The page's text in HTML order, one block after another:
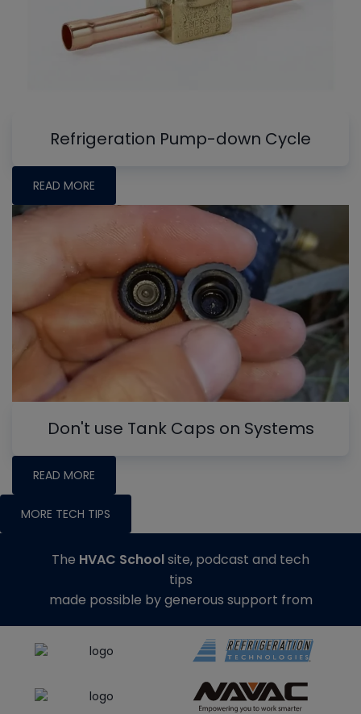
Refrigeration Pump-down Cycle
READ MORE
Don't use Tank Caps on Systems
READ MORE
MORE TECH TIPS
The HVAC Schoolsite, podcast and tech
tips
made possible by generous support from